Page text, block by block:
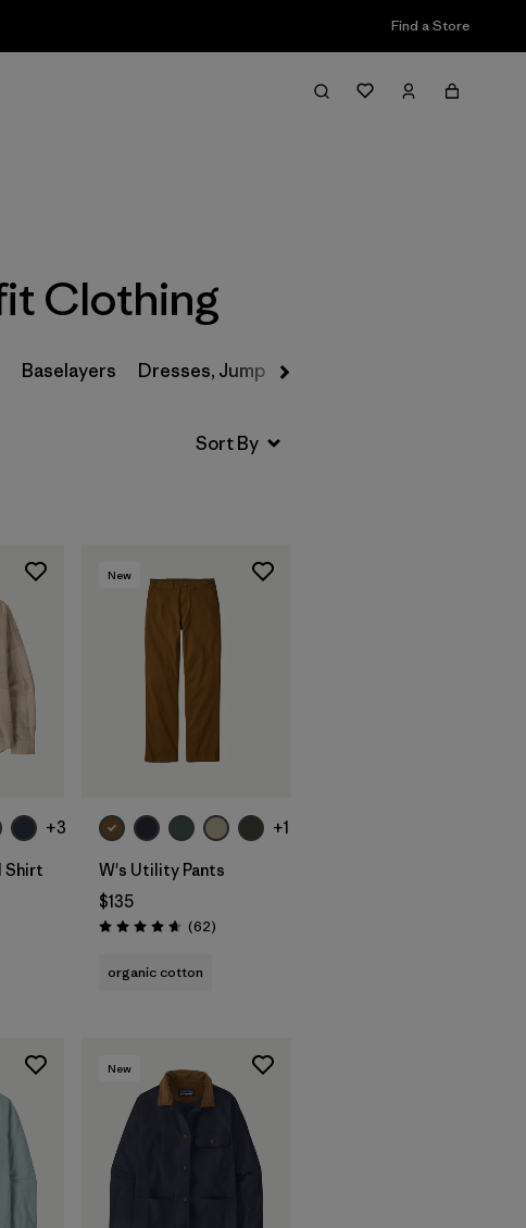
Find a Store
Filter & Sort
Clothing
Baselayers Dresses, Jumpsuits & Overalls
+3
Shirt
New
+1
W's Utility Pants
$135
Rating: 4.7 / 5 (62Reviews
)
organic cotton
New